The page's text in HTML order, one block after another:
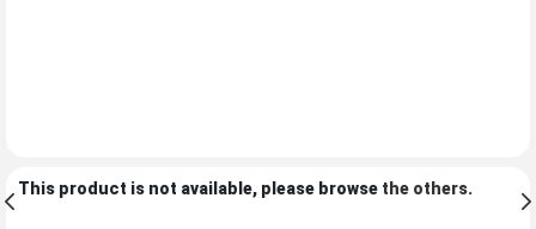
This product is not available, please browse the others.